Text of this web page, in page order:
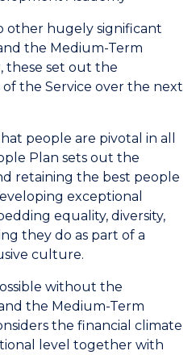
other hugely significant
the Medium-Term
these set out the
the Service over the next
people are pivotal in all
Plan sets out the
retaining the best people
exceptional
equality, diversity,
they do as part of a
culture.
without the
the Medium-Term
the financial climate
level together with